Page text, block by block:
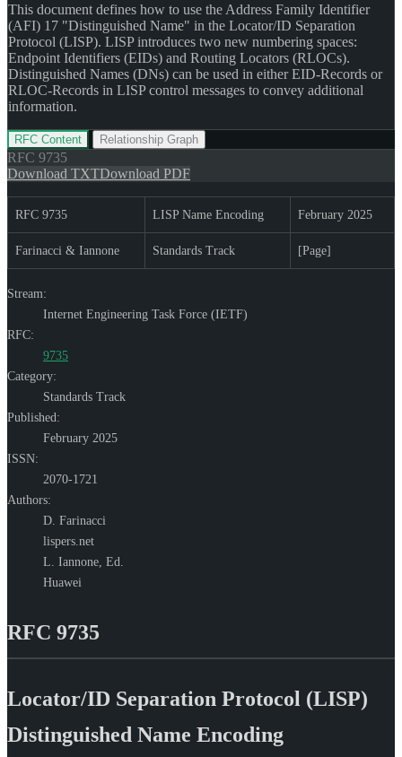
This document defines how to use the Address Family Identifier
(AFI) 17 "Distinguished Name" in the Locator/ID Separation
Protocol (LISP). LISP introduces two new numbering spaces:
Endpoint Identifiers (EIDs) and Routing Locators (RLOCs).
Distinguished Names (DNs) can be used in either EID-Records or
RLOC-Records in LISP control messages to convey additional
information.
RFC Content Relationship Graph
RFC 9735
Download TXTDownload PDF
RFC 9735 LISP Name Encoding February 2025
Farinacci & Iannone Standards Track [Page]
Stream:
Internet Engineering Task Force (IETF)
RFC:
9735
Category:
Standards Track
Published:
February 2025
ISSN:
2070-1721
Authors:
D. Farinacci
lispers.net
L. Iannone, Ed.
Huawei
RFC 9735
Locator/ID Separation Protocol (LISP)
Distinguished Name Encoding